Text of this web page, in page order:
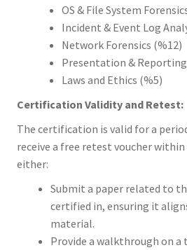
OS & File System
Incident & Event Log
Network Forensics (%12)
Presentation &
Laws and Ethics (%5)
Certification Validity and Retest:
The certification is valid for a
receive a free retest voucher
either:
Submit a paper related to
certified in, ensuring it
material.
Provide a walkthrough on a